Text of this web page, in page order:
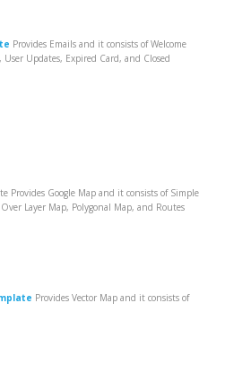
Provides Emails and it consists of Welcome
Updates, Expired Card, and Closed
Provides Google Map and it consists of Simple
Layer Map, Polygonal Map, and Routes
Provides Vector Map and it consists of